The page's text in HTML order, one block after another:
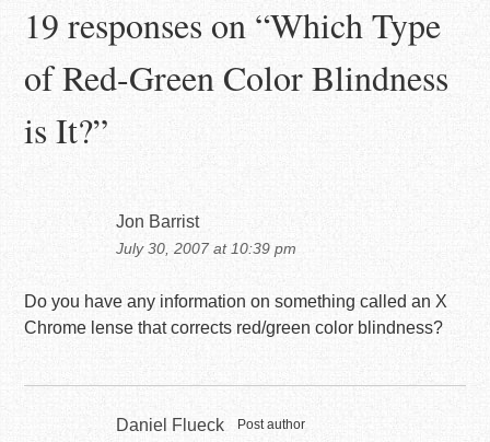
19 responses on “Which Type
of Red-Green Color Blindness
is It?”
Jon Barrist
July 30, 2007 at 10:39 pm
Do you have any information on something called an X
Chrome lense that corrects red/green color blindness?
Daniel Flueck Post author